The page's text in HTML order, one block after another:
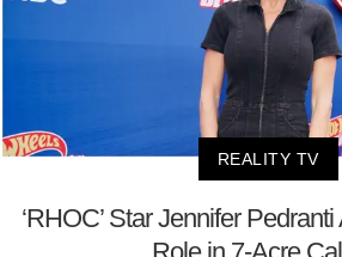
REALITY TV
‘RHOC’ Star Jennifer